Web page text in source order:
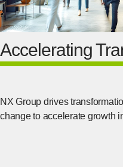
Accelerating
NX Group drives
change to accelerate growth